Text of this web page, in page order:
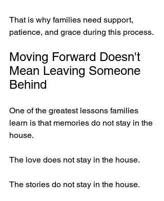
That is why families need support,
patience, and grace during this process.
Moving Forward Doesn't
Mean Leaving Someone
Behind
One of the greatest lessons families
learn is that memories do not stay in the
house.
The love does not stay in the house.
The stories do not stay in the house.